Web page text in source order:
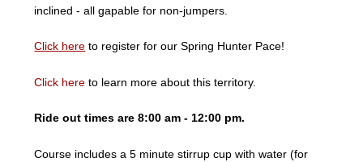
inclined - all gapable for non-jumpers.
Click here to register for our Spring Hunter Pace!
Click here to learn more about this territory.
Ride out times are 8:00 am - 12:00 pm.
Course includes a 5 minute stirrup cup with water (for